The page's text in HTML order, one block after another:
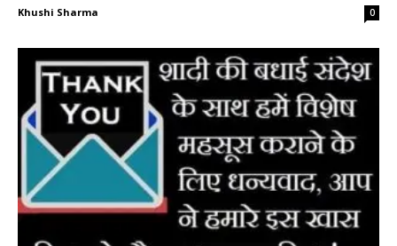
Khushi Sharma 0